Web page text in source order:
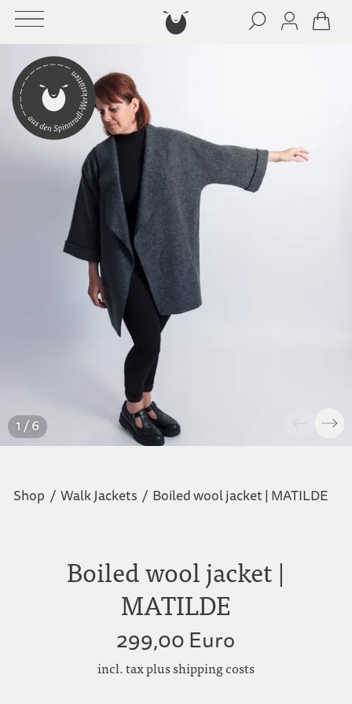
1 / 6
Shop / Walk Jackets / Boiled wool jacket | MATILDE
Boiled wool jacket |
MATILDE
299,00 Euro
incl. tax plus shipping costs